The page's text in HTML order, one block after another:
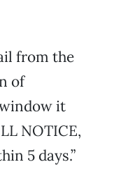
from the
of
it
NOTICE,
5 days.”